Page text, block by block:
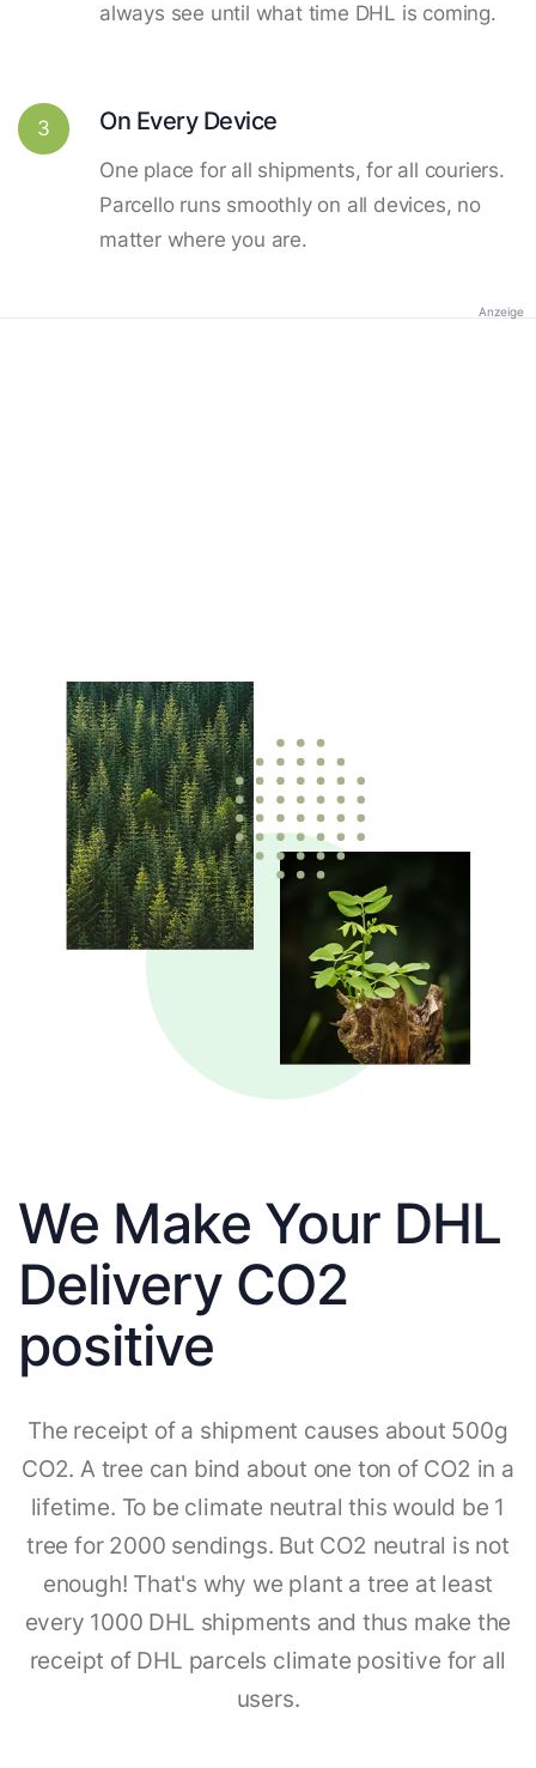
always see until what time DHL is coming.
3 On Every Device
One place for all shipments, for all couriers.
Parcello runs smoothly on all devices, no
matter where you are.
Anzeige
We Make Your DHL
Delivery CO2
positive
The receipt of a shipment causes about 500g
CO2. A tree can bind about one ton of CO2 in a
lifetime. To be climate neutral this would be 1
tree for 2000 sendings. But CO2 neutral is not
enough! That's why we plant a tree at least
every 1000 DHL shipments and thus make the
receipt of DHL parcels climate positive for all
users.